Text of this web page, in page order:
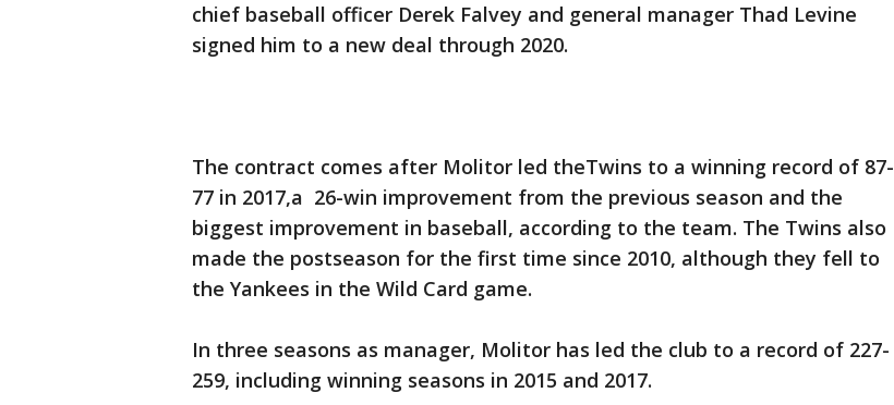
chief baseball officer Derek Falvey and general manager Thad Levine
signed him to a new deal through 2020.
The contract comes after Molitor led theTwins to a winning record of 87-
77 in 2017,a 26-win improvement from the previous season and the
biggest improvement in baseball, according to the team. The Twins also
made the postseason for the first time since 2010, although they fell to
the Yankees in the Wild Card game.
In three seasons as manager, Molitor has led the club to a record of 227-
259, including winning seasons in 2015 and 2017.